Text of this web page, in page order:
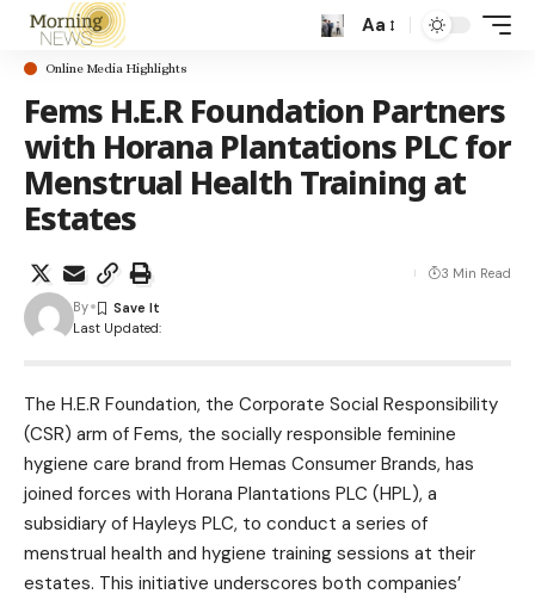
Aa
Online Media Highlights
Fems H.E.R Foundation Partners
with Horana Plantations PLC for
Menstrual Health Training at
Estates
Last Updated:
By
3 Min Read
The H.E.R Foundation, the Corporate Social Responsibility
(CSR) arm of Fems, the socially responsible feminine
hygiene care brand from Hemas Consumer Brands, has
joined forces with Horana Plantations PLC (HPL), a
subsidiary of Hayleys PLC, to conduct a series of
menstrual health and hygiene training sessions at their
estates. This initiative underscores both companies’